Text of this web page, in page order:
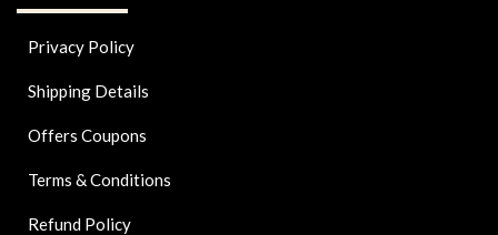
Privacy Policy
Shipping Details
Offers Coupons
Terms & Conditions
Refund Policy